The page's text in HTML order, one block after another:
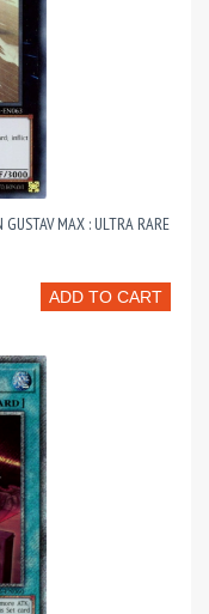
MAX : ULTRA RARE
ADD TO CART